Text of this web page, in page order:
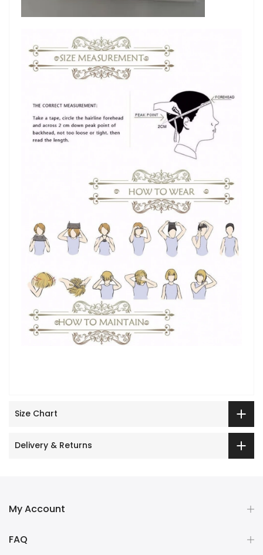
Size Chart
Delivery & Returns
My Account
FAQ